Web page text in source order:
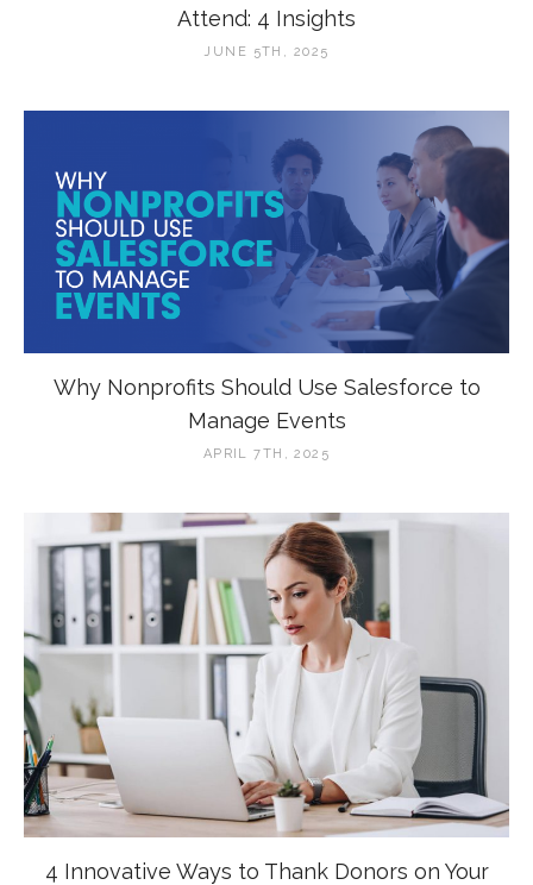
Attend: 4 Insights
JUNE 5TH, 2025
Why Nonprofits Should Use Salesforce to
Manage Events
APRIL 7TH, 2025
4 Innovative Ways to Thank Donors on Your